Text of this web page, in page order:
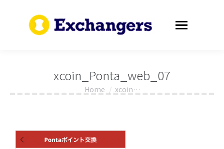
xcoin_Ponta_web_07
You are here:
Home xcoin…